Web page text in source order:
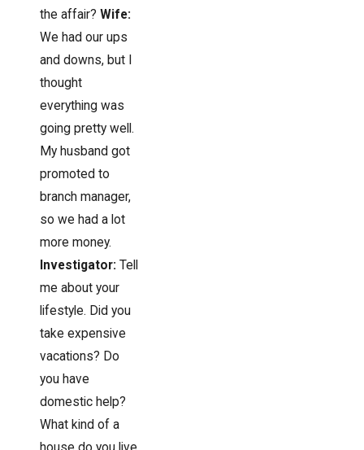
the affair? Wife:
We had our ups
and downs, but I
thought
everything was
going pretty well.
My husband got
promoted to
branch manager,
so we had a lot
more money.
Investigator: Tell
me about your
lifestyle. Did you
take expensive
vacations? Do
you have
domestic help?
What kind of a